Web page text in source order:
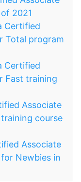
2021
Certified
Total program
Certified
Fast training
Associate
course
Associate
Newbies in